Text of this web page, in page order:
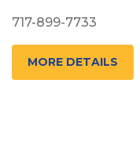
717-899-7733
MORE DETAILS